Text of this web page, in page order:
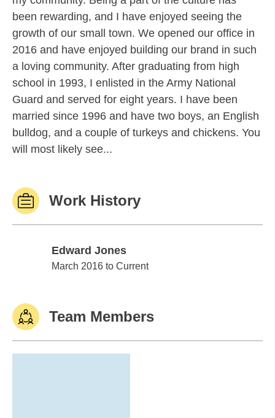
been rewarding, and I have enjoyed seeing the
growth of our small town. We opened our office in
2016 and have enjoyed building our brand in such
a loving community. After graduating from high
school in 1993, I enlisted in the Army National
Guard and served for eight years. I have been
married since 1996 and have two boys, an English
bulldog, and a couple of turkeys and chickens. You
will most likely see...
Work History
Edward Jones
Edward Jones
March 2016 to Current
Team Members